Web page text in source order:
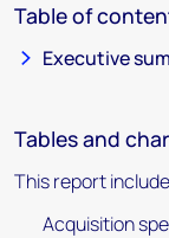
Table of
Executive
Tables and
This report
Acquisition